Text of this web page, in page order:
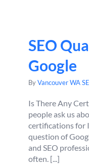
SEO
Google
ByVancouver WA
Is There Any
people ask us
certifications for
question of
and SEO
often. [...]